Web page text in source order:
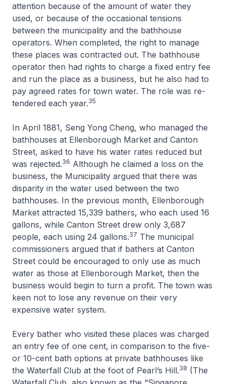
attention because of the amount of water they
used, or because of the occasional tensions
between the municipality and the bathhouse
operators. When completed, the right to manage
these places was contracted out. The bathhouse
operator then had rights to charge a fixed entry fee
and run the place as a business, but he also had to
pay agreed rates for town water. The role was re-
tendered each year.35
In April 1881, Seng Yong Cheng, who managed the
bathhouses at Ellenborough Market and Canton
Street, asked to have his water rates reduced but
was rejected.36 Although he claimed a loss on the
business, the Municipality argued that there was
disparity in the water used between the two
bathhouses. In the previous month, Ellenborough
Market attracted 15,339 bathers, who each used 16
gallons, while Canton Street drew only 3,687
people, each using 24 gallons.37 The municipal
commissioners argued that if bathers at Canton
Street could be encouraged to only use as much
water as those at Ellenborough Market, then the
business would begin to turn a profit. The town was
keen not to lose any revenue on their very
expensive water system.
Every bather who visited these places was charged
an entry fee of one cent, in comparison to the five-
or 10-cent bath options at private bathhouses like
the Waterfall Club at the foot of Pearl’s Hill.38 (The